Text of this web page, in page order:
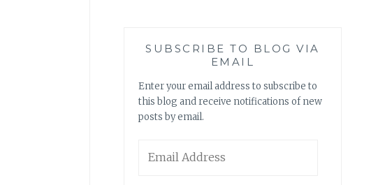
SUBSCRIBE TO BLOG VIA
EMAIL
Enter your email address to subscribe to
this blog and receive notifications of new
posts by email.
Address